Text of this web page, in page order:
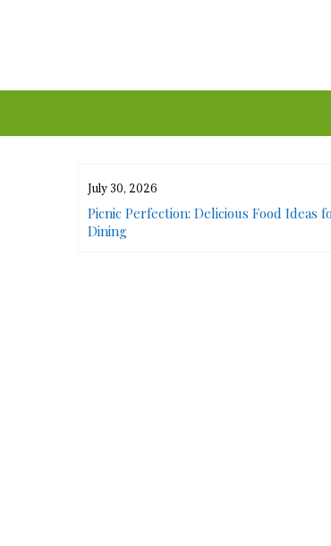
July 30, 2026
Picnic Perfection: Delicious Food Ideas
Dining